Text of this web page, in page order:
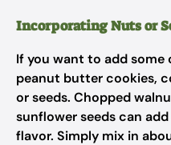
Incorporating Nuts or
If you want to add
peanut butter cookies,
or seeds. Chopped
sunflower seeds can
flavor. Simply mix in